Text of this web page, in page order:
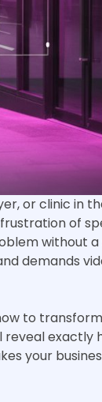
or clinic in
of
without a
demands
to
exactly
your